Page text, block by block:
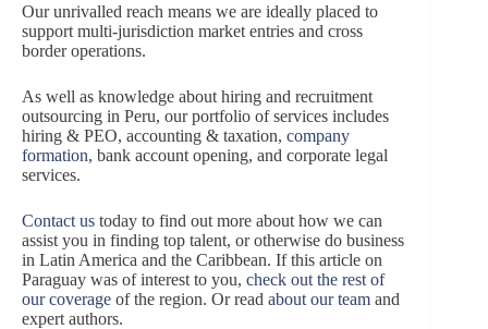
Our unrivalled reach means we are ideally placed to
support multi-jurisdiction market entries and cross
border operations.
As well as knowledge about hiring and recruitment
outsourcing in Peru, our portfolio of services includes
hiring & PEO, accounting & taxation, company
formation, bank account opening, and corporate legal
services.
Contact us today to find out more about how we can
assist you in finding top talent, or otherwise do business
in Latin America and the Caribbean. If this article on
Paraguay was of interest to you, check out the rest of
our coverage of the region. Or read about our team and
expert authors.